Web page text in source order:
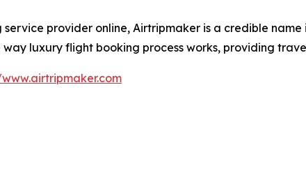
provider online, Airtripmaker is a credible
luxury flight booking process works, providing